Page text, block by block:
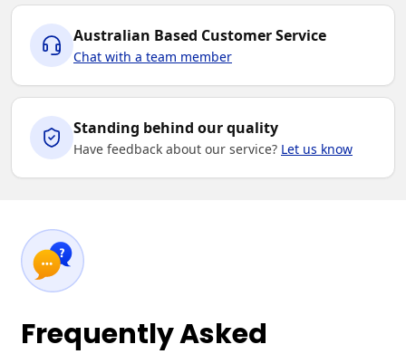
Australian Based Customer Service
Chat with a team member
Standing behind our quality
Have feedback about our service? Let us know
Frequently Asked